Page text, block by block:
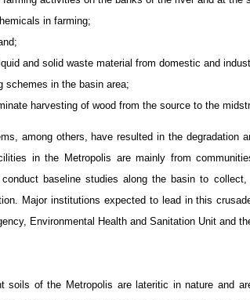
in farming;
and solid waste material from domestic and
schemes in the basin area;
harvesting of wood from the source to the
among others, have resulted in the degradation
in the Metropolis are mainly from
baseline studies along the basin to
Major institutions expected to lead in this
Environmental Health and Sanitation Unit and
soils of the Metropolis are lateritic in nature and